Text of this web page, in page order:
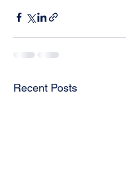
Recent Posts